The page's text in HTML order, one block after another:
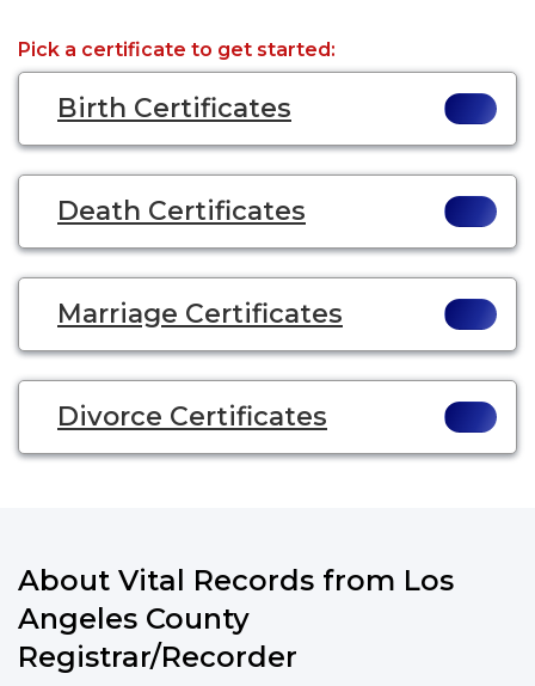
Pick a certificate to get started:
Birth Certificates
Death Certificates
Marriage Certificates
Divorce Certificates
About Vital Records from Los
Angeles County
Registrar/Recorder